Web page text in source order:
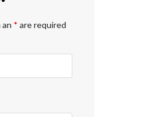
an * are required